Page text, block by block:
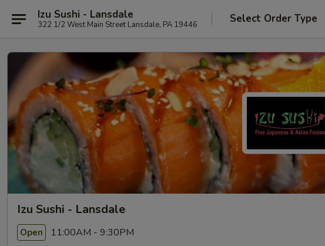
Izu Sushi - Lansdale
322 1/2 West Main Street Lansdale, PA 19446 Select Order Type
Izu Sushi - Lansdale
Open 11:00AM - 9:30PM